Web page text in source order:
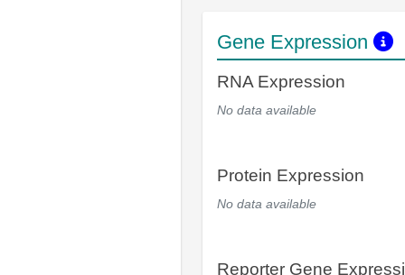
Gene Expression
RNA Expression
No data available
Protein Expression
No data available
Reporter Gene